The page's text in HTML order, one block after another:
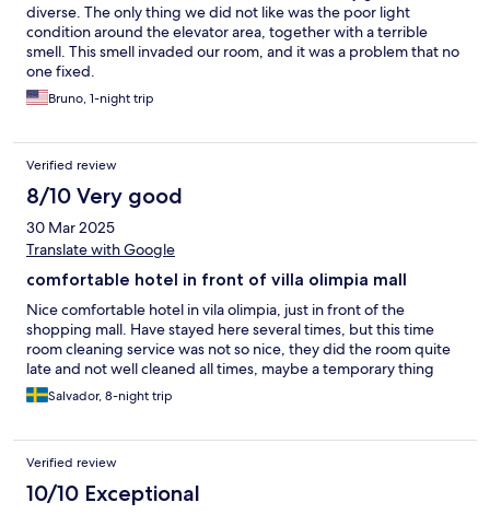
diverse. The only thing we did not like was the poor light
condition around the elevator area, together with a terrible
smell. This smell invaded our room, and it was a problem that no
one fixed.
Bruno, 1-night trip
Verified review
8/10 Very good
30 Mar 2025
Translate with Google
comfortable hotel in front of villa olimpia mall
Nice comfortable hotel in vila olimpia, just in front of the
shopping mall. Have stayed here several times, but this time
room cleaning service was not so nice, they did the room quite
late and not well cleaned all times, maybe a temporary thing
Salvador, 8-night trip
Verified review
10/10 Exceptional